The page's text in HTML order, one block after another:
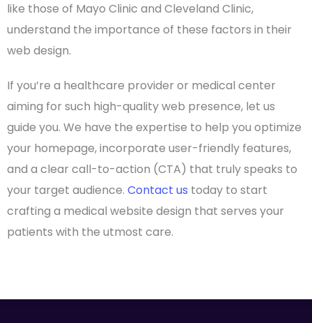
like those of Mayo Clinic and Cleveland Clinic,
understand the importance of these factors in their
web design.
If you’re a healthcare provider or medical center
aiming for such high-qualityweb presence, let us
guide you. We have the expertise to help you optimize
your homepage, incorporate user-friendly features,
and a clear call-to-action (CTA) that truly speaks to
your target audience. Contact us today to start
crafting a medical website design that serves your
patients with the utmost care.